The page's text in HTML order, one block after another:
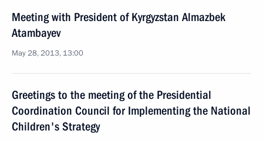
Meeting with President of Kyrgyzstan Almazbek
Atambayev
May 28, 2013, 13:00
Greetings to the meeting of the Presidential
Coordination Council for Implementing the National
Children's Strategy